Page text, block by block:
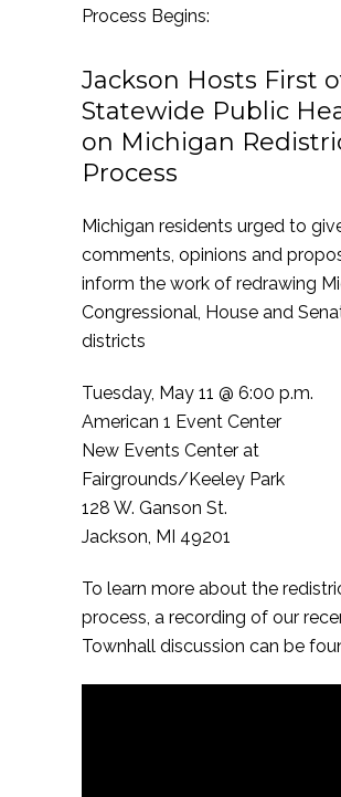
Process Begins:
Jackson Hosts First
Statewide Public
on Michigan
Process
Michigan residents urged to
comments, opinions and
inform the work of redrawing
Congressional, House and
districts
Tuesday, May 11 @ 6:00 p.m.
American 1 Event Center
New Events Center at
Fairgrounds/Keeley Park
128 W. Ganson St.
Jackson, MI 49201
To learn more about the
process, a recording of our
Townhall discussion can be